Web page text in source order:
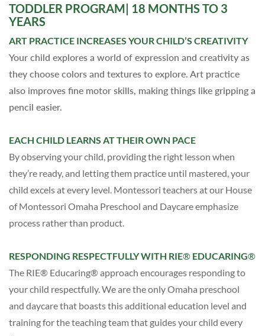
TODDLER PROGRAM| 18 MONTHS TO 3
YEARS
ART PRACTICE INCREASES YOUR CHILD’S CREATIVITY
Your child explores a world of expression and creativity as
they choose colors and textures to explore. Art practice
also improves fine motor skills, making things like gripping a
pencil easier.
EACH CHILD LEARNS AT THEIR OWN PACE
By observing your child, providing the right lesson when
they’re ready, and letting them practice until mastered, your
child excels at every level. Montessori teachersat our House
of Montessori Omaha Preschool and Daycareemphasize
process rather than product.
RESPONDING RESPECTFULLY WITH RIE® EDUCARING®
The RIE® Educaring® approach encourages responding to
your child respectfully. We are the onlyOmaha preschool
and daycarethat boasts this additional education level and
training for the teaching team that guides your child every